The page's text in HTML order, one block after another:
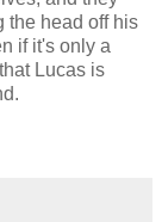
the head off his
if it's only a
Lucas is